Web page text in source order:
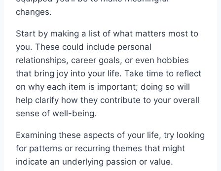
changes.
Start by making a list of what matters most to
you. These could include personal
relationships, career goals, or even hobbies
that bring joy into your life. Take time to reflect
on why each item is important; doing so will
help clarify how they contribute to your overall
sense of well-being.
Examining these aspects of your life, try looking
for patterns or recurring themes that might
indicate an underlying passion or value.